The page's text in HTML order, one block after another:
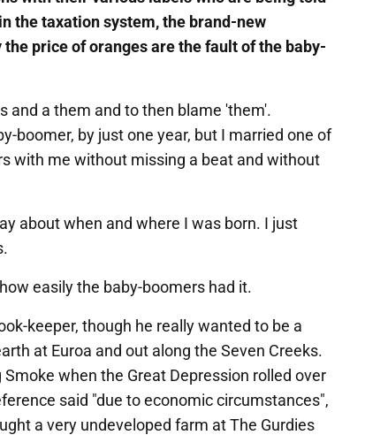
the taxation system, the brand-new
price of oranges are the fault of the baby-
and a them and to then blame 'them'.
boomer, by just one year, but I married one of
with me without missing a beat and without
about when and where I was born. I just
easily the baby-boomers had it.
keeper, though he really wanted to be a
at Euroa and out along the Seven Creeks.
when the Great Depression rolled over
said "due to economic circumstances",
a very undeveloped farm at The Gurdies